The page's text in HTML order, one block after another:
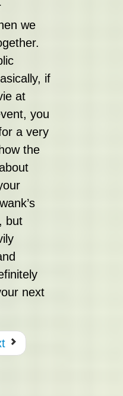
we
if
at
you
a very
the
but
next